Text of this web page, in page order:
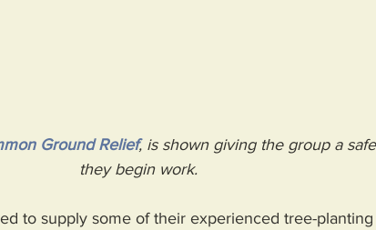
Ground Relief, is shown giving the group a
they begin work.
to supply some of their experienced tree-